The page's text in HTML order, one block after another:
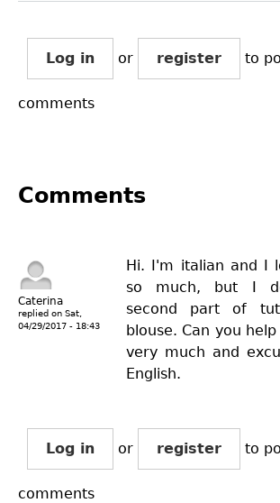
Log in or register to
comments
Comments
Caterina
replied on Sat,
04/29/2017 - 18:43
Hi. I'm italian and I
so much, but I
second part of
blouse. Can you
very much and
English.
Log in or register to
comments